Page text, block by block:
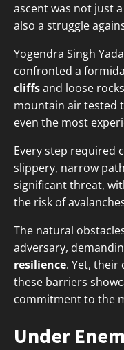
ascent was not just
also a struggle
Yogendra Singh
confronted a
cliffsand loose
mountain air tested
even the most
Every step required
slippery, narrow
significant threat,
the risk of
The natural
adversary,
resilience. Yet,
these barriers
commitment to the
Under